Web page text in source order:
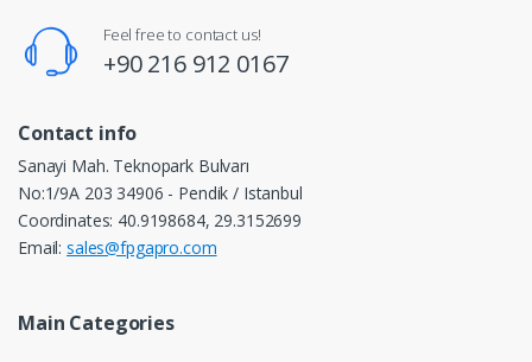
Feel free to contact us!
+90 216 912 0167
Contact info
Sanayi Mah. Teknopark Bulvarı
No:1/9A 203 34906 - Pendik / Istanbul
Coordinates: 40.9198684, 29.3152699
Email: sales@fpgapro.com
Main Categories